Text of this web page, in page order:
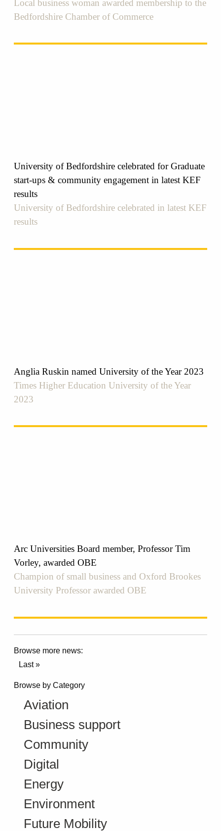
Local business woman awarded membership to the
Bedfordshire Chamber of Commerce
University of Bedfordshire celebrated for Graduate
start-ups & community engagement in latest KEF
results
University of Bedfordshire celebrated in latest KEF
results
Anglia Ruskin named University of the Year 2023
Times Higher Education University of the Year
2023
Arc Universities Board member, Professor Tim
Vorley, awarded OBE
Champion of small business and Oxford Brookes
University Professor awarded OBE
Browse more news:
Last »
Browse by Category
Aviation
Business support
Community
Digital
Energy
Environment
Future Mobility